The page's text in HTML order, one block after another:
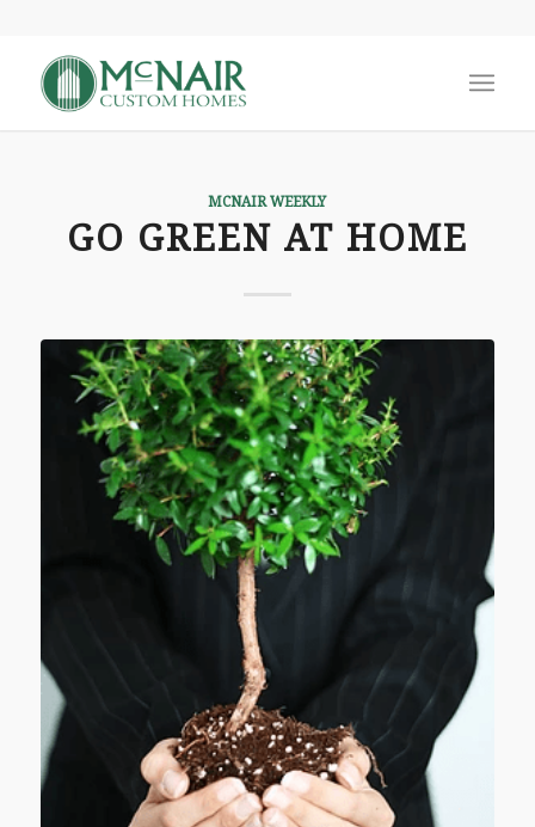
MCNAIR WEEKLY
GO GREEN AT HOME